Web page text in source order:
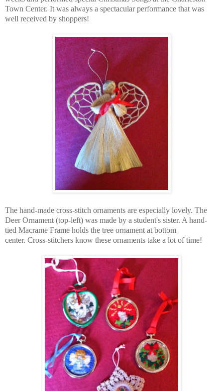
Town Center. It was always a spectacular performance that was
well received by shoppers!
The hand-made cross-stitch ornaments are especially lovely. The
Deer Ornament (top-left) was made by a student's sister. A hand-
tied Macrame Frame holds the tree ornament at bottom
center. Cross-stitchers know these ornaments take a lot of time!